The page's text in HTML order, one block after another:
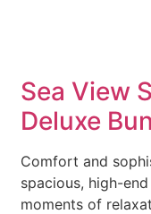
Sea View
Deluxe
Comfort and
spacious, high-
moments of